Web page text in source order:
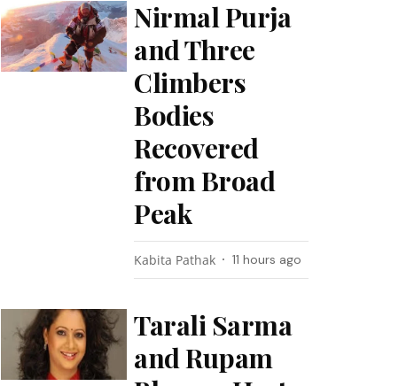
Nirmal Purja
and Three
Climbers
Bodies
Recovered
from Broad
Peak
Kabita Pathak 11 hours ago
Tarali Sarma
and Rupam